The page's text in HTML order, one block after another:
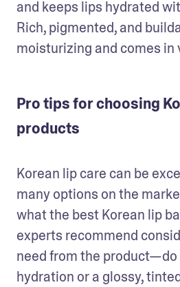
and keeps lips hydrated
Rich, pigmented, and
moisturizing and comes in
Pro tips for choosing
products
Korean lip care can be
many options on the
what the best Korean lip
experts recommend
need from the
hydration or a glossy,